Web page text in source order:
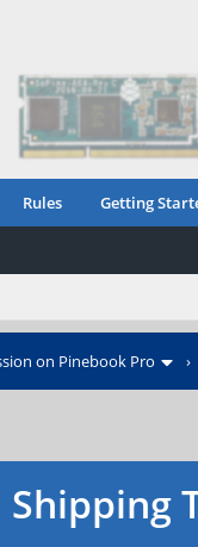
Rules Getting
on Pinebook Pro
Shipping